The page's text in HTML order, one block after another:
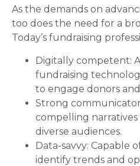
As the demands on
too does the need for a
Today’s fundraising
Digitally competent:
fundraising
to engage donors
Strong
compelling
diverse audiences.
Data-savvy: Capable
identify trends and